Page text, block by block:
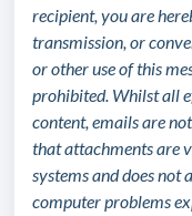
recipient, you are
transmission, or
or other use of this
prohibited. Whilst all
content, emails are
that attachments are
systems and does not
computer problems